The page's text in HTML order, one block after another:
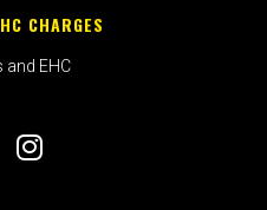
CHARGES
and EHC